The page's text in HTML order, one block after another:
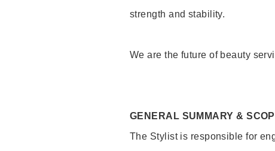
strength and stability.
We are the future of beauty
GENERAL SUMMARY &
The Stylist is responsible for